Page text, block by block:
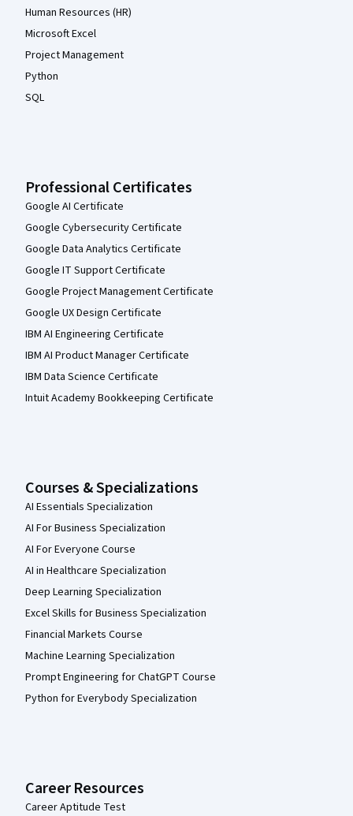
Human Resources (HR)
Microsoft Excel
Project Management
Python
SQL
Professional Certificates
Google AI Certificate
Google Cybersecurity Certificate
Google Data Analytics Certificate
Google IT Support Certificate
Google Project Management Certificate
Google UX Design Certificate
IBM AI Engineering Certificate
IBM AI Product Manager Certificate
IBM Data Science Certificate
Intuit Academy Bookkeeping Certificate
Courses & Specializations
AI Essentials Specialization
AI For Business Specialization
AI For Everyone Course
AI in Healthcare Specialization
Deep Learning Specialization
Excel Skills for Business Specialization
Financial Markets Course
Machine Learning Specialization
Prompt Engineering for ChatGPT Course
Python for Everybody Specialization
Career Resources
Career Aptitude Test